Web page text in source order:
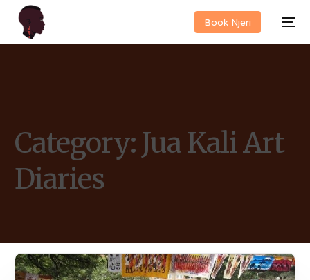
Book Njeri
Category: Jua Kali Art
Diaries